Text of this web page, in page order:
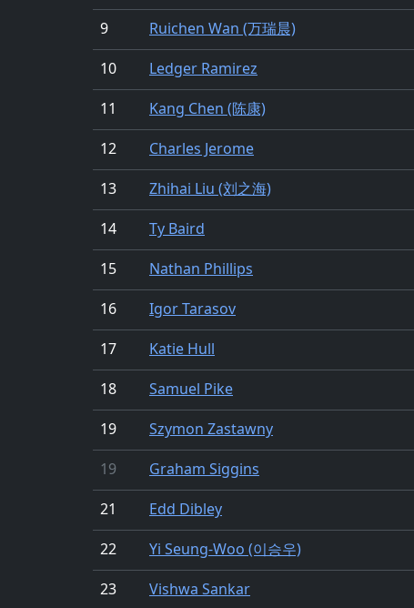
9
Ruichen Wan (万瑞晨)
10
Ledger Ramirez
11
Kang Chen (陈康)
12
Charles Jerome
13
Zhihai Liu (刘之海)
14
Ty Baird
15
Nathan Phillips
16
Igor Tarasov
17
Katie Hull
18
Samuel Pike
19
Szymon Zastawny
19
Graham Siggins
21
Edd Dibley
22
Yi Seung-Woo (이승우)
23
Vishwa Sankar